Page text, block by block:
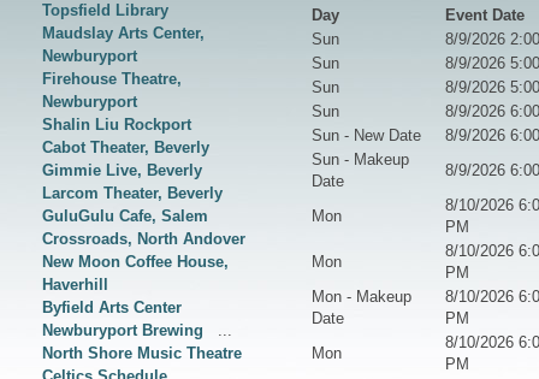
Topsfield Library
Maudslay Arts Center,
Newburyport
Firehouse Theatre,
Newburyport
Shalin Liu Rockport
Cabot Theater, Beverly
Gimmie Live, Beverly
Larcom Theater, Beverly
GuluGulu Cafe, Salem
Crossroads, North Andover
New Moon Coffee House,
Haverhill
Byfield Arts Center
Newburyport Brewing
...
North Shore Music Theatre
Day
Event Date
Sun
8/9/2026
Sun
8/9/2026
Sun
8/9/2026
Sun
8/9/2026
Sun - New Date
8/9/2026
Sun - Makeup
Date
8/9/2026
Mon
8/10/2026
PM
Mon
8/10/2026
PM
Mon - Makeup
Date
8/10/2026
PM
Mon
8/10/2026
PM